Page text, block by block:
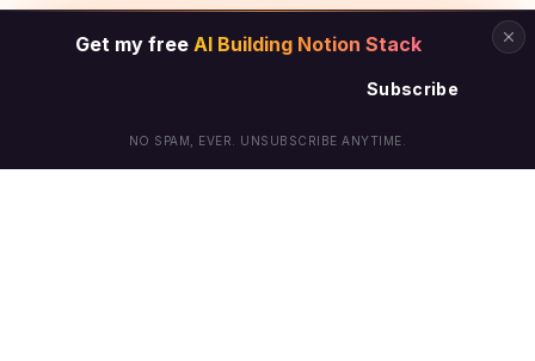
Get my free AI Building Notion Stack
Subscribe
NO SPAM, EVER. UNSUBSCRIBE ANYTIME.